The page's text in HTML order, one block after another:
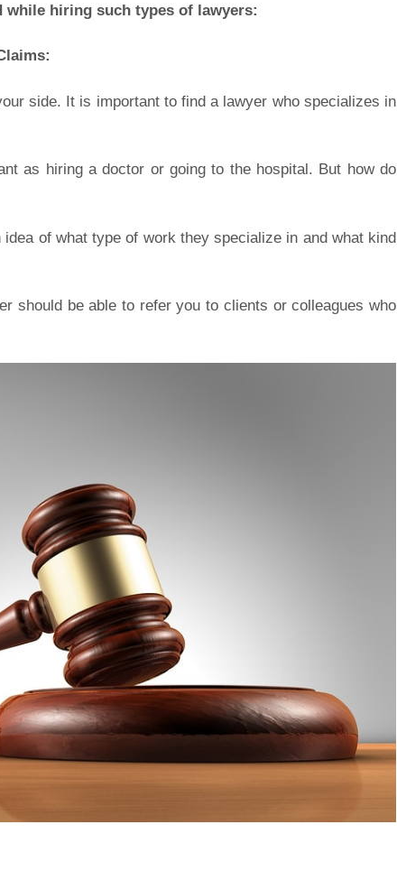
while hiring such types of lawyers:
side. It is important to find a lawyer who specializes in
as hiring a doctor or going to the hospital. But how do
of what type of work they specialize in and what kind
should be able to refer you to clients or colleagues who